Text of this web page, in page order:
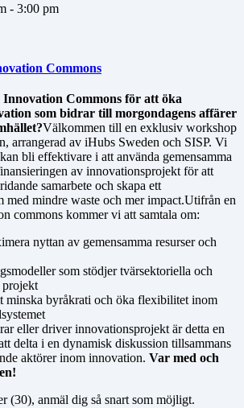
- 3:00 pm
Commons
Commons för att öka
som bidrar till morgondagens affärer
Välkommen till en exklusiv workshop
arrangerad av iHubs Sweden och SISP. Vi
bli effektivare i att använda gemensamma
av innovationsprojekt för att
samarbete och skapa ett
med mindre waste och mer impact.Utifrån en
commons kommer vi att samtala om:
nyttan av gemensamma resurser och
som stödjer tvärsektoriella och
projekt
minska byråkrati och öka flexibilitet inom
eller driver innovationsprojekt är detta en
delta i en dynamisk diskussion tillsammans
aktörer inom innovation. Var med och
(30), anmäl dig så snart som möjligt.